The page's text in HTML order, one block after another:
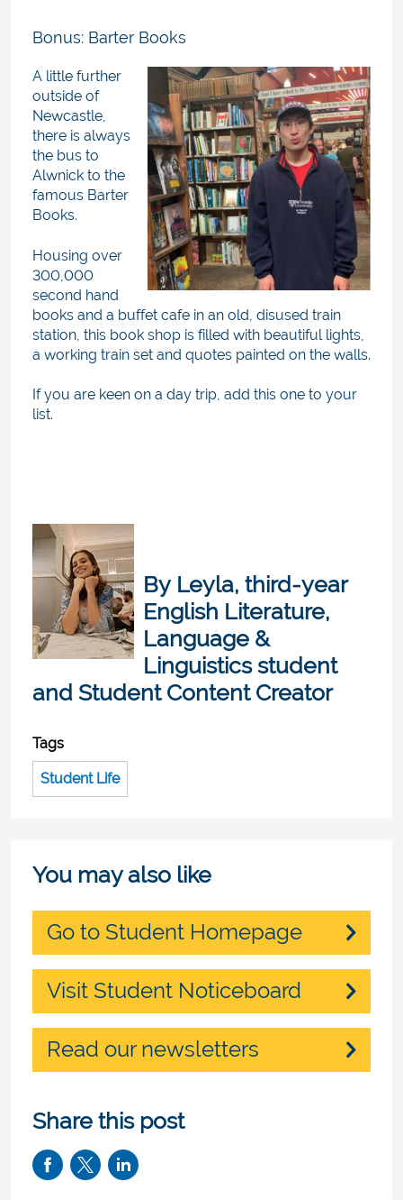
Bonus: Barter Books
A little further
outside of
Newcastle,
there is always
the bus to
Alwnick to the
famous Barter
Books.
Housing over
300,000
second hand
books and a buffet cafe in an old, disused train
station, this book shop is filled with beautiful lights,
a working train set and quotes painted on the walls.
If you are keen on a day trip, add this one to your
list.
By Leyla, third-year
English Literature,
Language &
Linguistics student
and Student Content Creator
Tags
Student Life
You may also like
Go to Student Homepage
Visit Student Noticeboard
Read our newsletters
Share this post